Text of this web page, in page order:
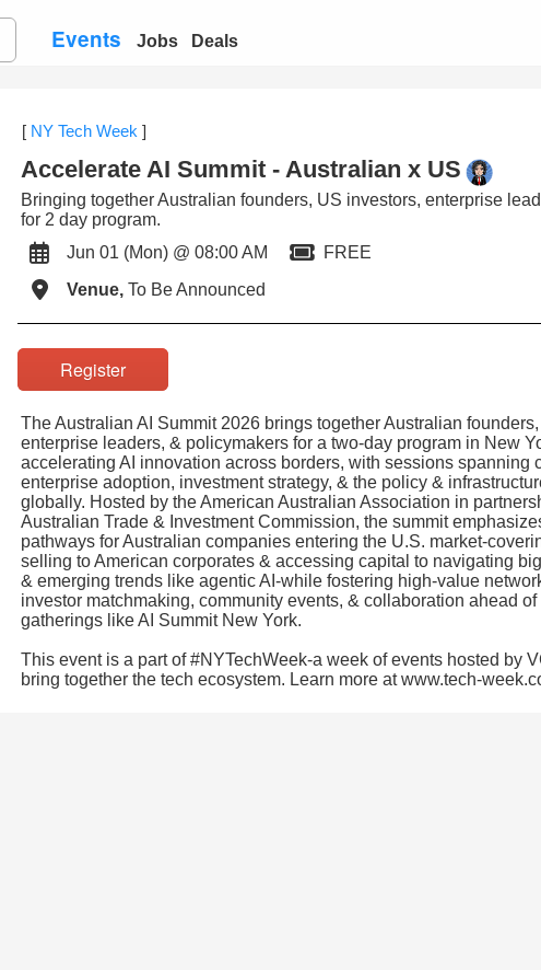
Events Jobs Deals
[ NY Tech Week ]
Accelerate AI Summit - Australian x US
Bringing together Australian founders, US investors, enterprise
for 2 day program.
Jun 01 (Mon) @ 08:00 AM
FREE
Venue, To Be Announced
Register
The Australian AI Summit 2026 brings together Australian
enterprise leaders, & policymakers for a two-day program in New
accelerating AI innovation across borders, with sessions spanning
enterprise adoption, investment strategy, & the policy &
globally. Hosted by the American Australian Association in
Australian Trade & Investment Commission, the summit
pathways for Australian companies entering the U.S. market-
selling to American corporates & accessing capital to navigating
& emerging trends like agentic AI-while fostering high-value
investor matchmaking, community events, & collaboration ahead of
gatherings like AI Summit New York.
This event is a part of #NYTechWeek-a week of events hosted by
bring together the tech ecosystem. Learn more at www.tech-